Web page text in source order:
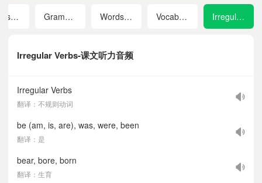
Irregular Verbs-课文听力音频
Irregular Verbs
翻译：不规则动词
be (am, is, are), was, were, been
翻译：是
bear, bore, born
翻译：生育
Tapescripts Grammar Words and Expressions in Each Unit Vocabulary Index Irregular Verbs